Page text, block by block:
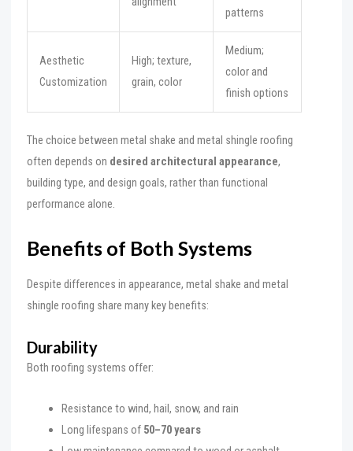
patterns
Aesthetic
Customization
High; texture,
grain, color
Medium;
color and
finish options
The choice between metal shake and metal shingle roofing
often depends on desired architectural appearance,
building type, and design goals, rather than functional
performance alone.
Benefits of Both Systems
Despite differences in appearance, metal shake and metal
shingle roofing share many key benefits:
Durability
Both roofing systems offer:
Resistance to wind, hail, snow, and rain
Long lifespans of 50–70 years